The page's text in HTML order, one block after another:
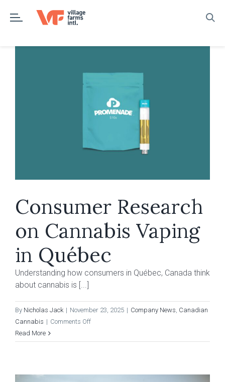
Consumer Research
on Cannabis Vaping
in Québec
Understanding how consumers in Québec, Canada think
about cannabis is [...]
By Nicholas Jack | November 23, 2025 | Company News, Canadian
Cannabis | Comments Offon
Research
Read More